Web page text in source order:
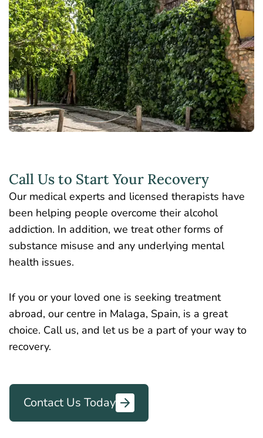
Call Us to Start Your Recovery
Our medical experts and licensed therapists have
been helping people overcome their alcohol
addiction. In addition, we treat other forms of
substance misuse and any underlying mental
health issues.
If you or your loved one is seeking treatment
abroad, our centre in Malaga, Spain, is a great
choice. Call us, and let us be a part of your way to
recovery.
Contact Us Today